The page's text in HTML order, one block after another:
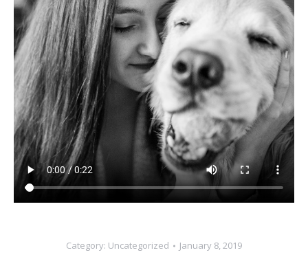
Category: Uncategorized January 8, 2019